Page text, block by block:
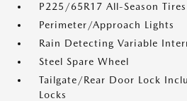
P225/65R17 All-Season Tires
Perimeter/Approach Lights
Rain Detecting Variable
Steel Spare Wheel
Tailgate/Rear Door Lock
Locks